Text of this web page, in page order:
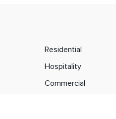
Residential
Hospitality
Commercial